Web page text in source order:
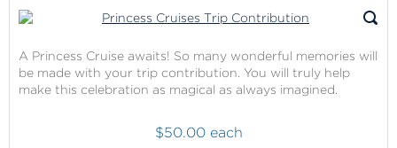
A Princess Cruise awaits! So many wonderful memories will
be made with your trip contribution. You will truly help
make this celebration as magical as always imagined.
$50.00 each